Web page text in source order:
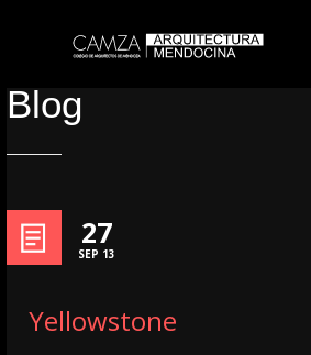
Blog
27
SEP 13
Yellowstone